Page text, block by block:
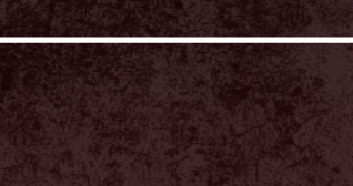
Exhibitors
federal laws.
liable for any
themselves
hold
LLC)
and workers
expenses,